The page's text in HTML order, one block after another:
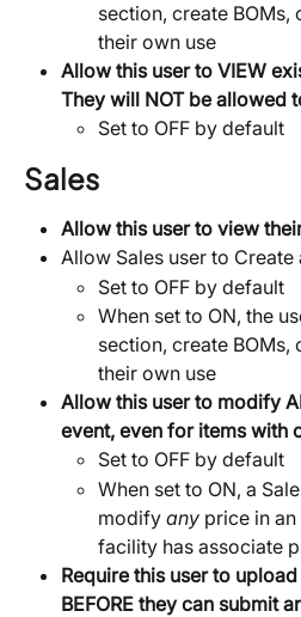
section, create
their own use
Allow this user to VIEW
They will NOT be allowed
Set to OFF by default
Sales
Allow this user to view
Allow Sales user to Create
Set to OFF by default
When set to ON, the
section, create
their own use
Allow this user to modify
event, even for items with
Set to OFF by default
When set to ON, a
modify any price in an
facility has associate
Require this user to
BEFORE they can submit